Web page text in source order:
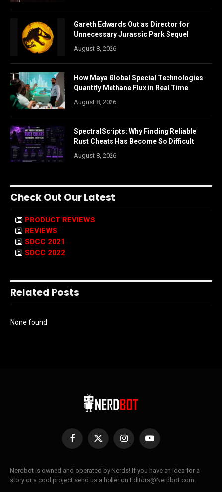
Gareth Edwards Out as Director for
Unnecessary Jurassic Park Sequel
August 8, 2026
How Maya Global Special Technologies
Quantify Methane Flux in Real Time
August 8, 2026
SpectralScripts: Why Finding Reliable
Rust Cheats Has Become So Difficult
August 8, 2026
Check Out Our Latest
PRODUCT REVIEWS
REVIEWS
SDCC 2021
SDCC 2022
Related Posts
None found
Facebook
X
InstagramYouTube
Nerdbot is owned and operated by Nerds! If you have an idea for a
story or a cool project send us a holler on Editors@Nerdbot.com.